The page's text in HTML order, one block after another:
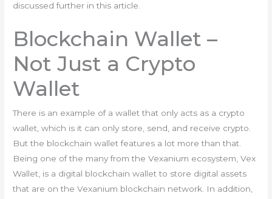
discussed further in this article.
Blockchain Wallet –
Not Just a Crypto
Wallet
There is an example of a wallet that only acts as a crypto
wallet, which is it can only store, send, and receive crypto.
But the blockchain wallet features a lot more than that.
Being one of the many from the Vexanium ecosystem, Vex
Wallet, is a digital blockchain wallet to store digital assets
that are on the Vexanium blockchain network. In addition,